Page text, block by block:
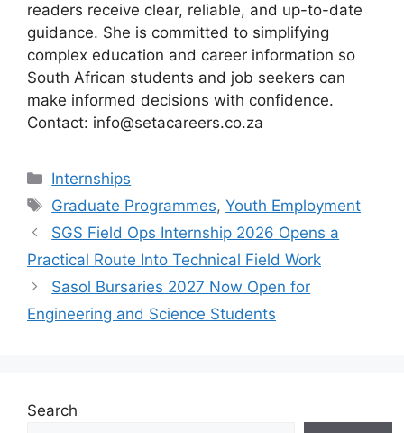
readers receive clear, reliable, and up-to-date
guidance. She is committed to simplifying
complex education and career information so
South African students and job seekers can
make informed decisions with confidence.
Contact: info@setacareers.co.za
Categories
Internships
Tags
Graduate Programmes,Youth Employment
SGS Field Ops Internship 2026 Opens a
Practical Route Into Technical Field Work
Sasol Bursaries 2027 Now Open for
Engineering and Science Students
Search